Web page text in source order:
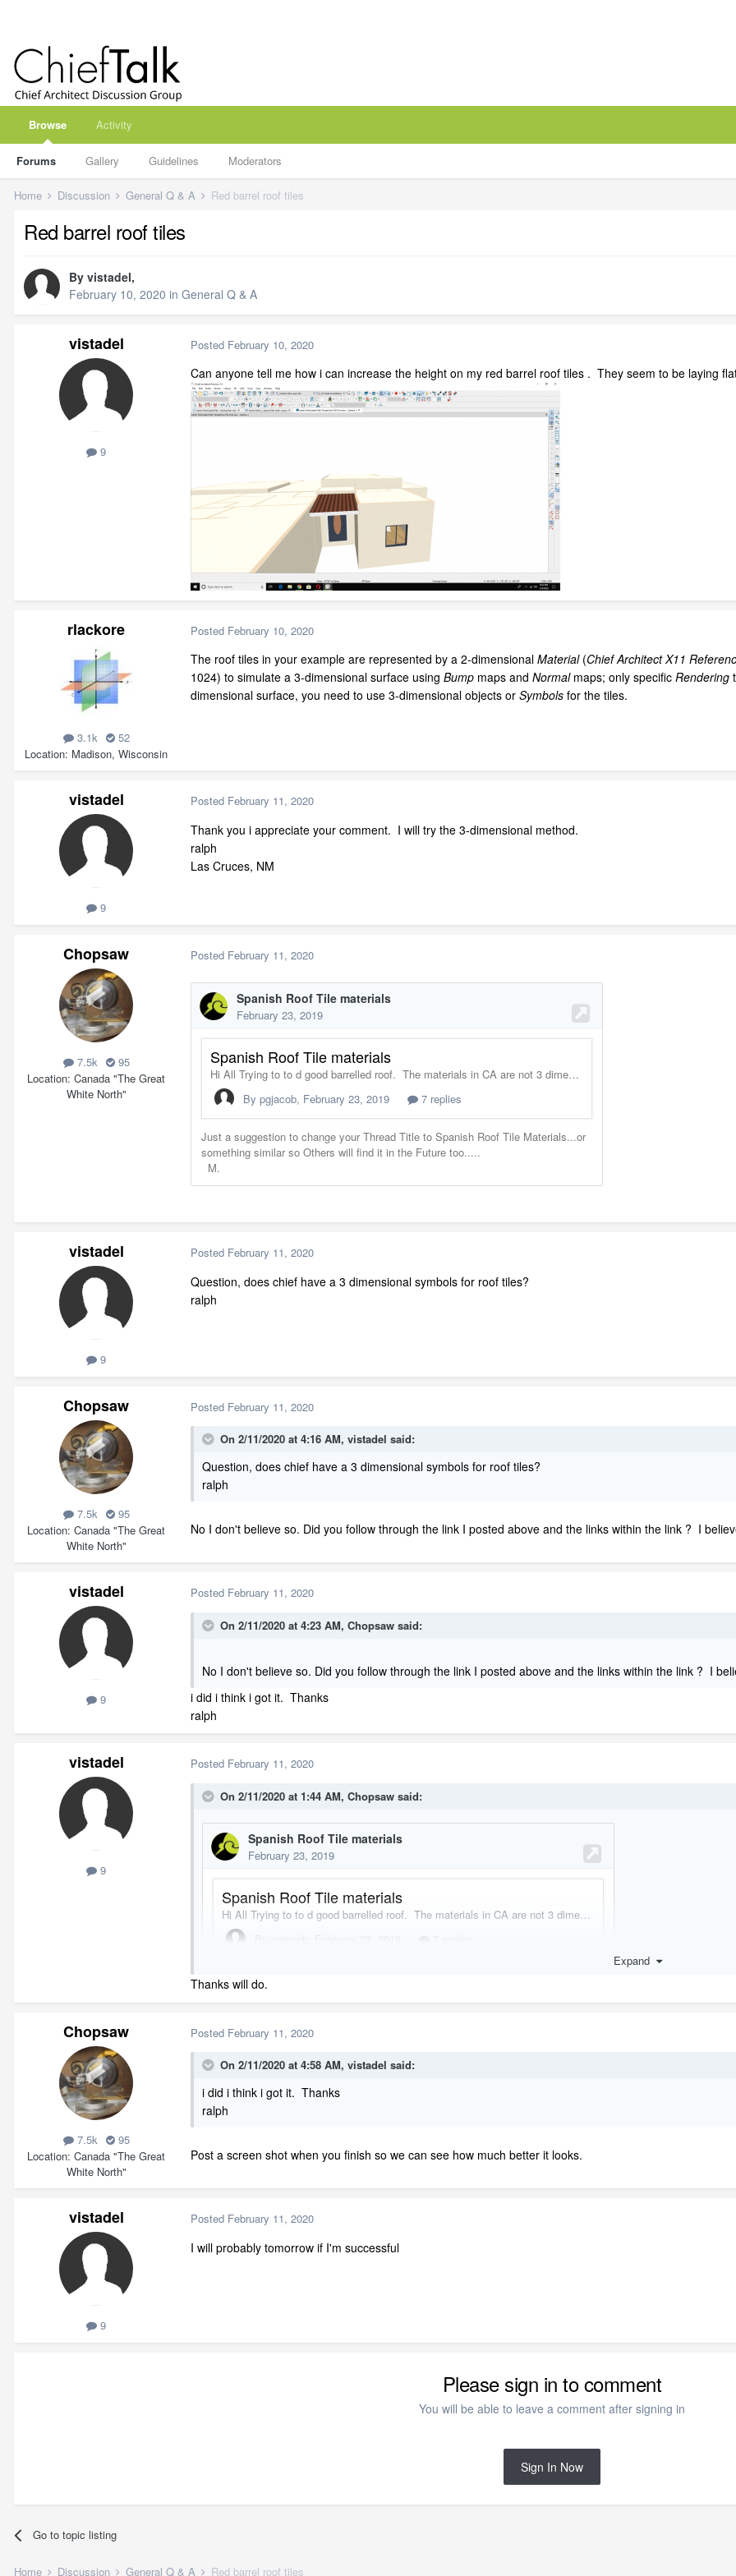
Browse
Forums Gallery Guidelines Moderators
Activity
Home Discussion General Q & A Red barrel roof tiles
Red barrel roof tiles
By vistadel,
February 10, 2020 in General Q & A
vistadel
9
Posted February 10, 2020
Can anyone tell me how i can increase the height on my red barrel roof tiles . They seem to be laying
rlackore
3.1k
52
Location Madison, Wisconsin
Posted February 10, 2020
The roof tiles in your example are represented by a 2-dimensional Material(Chief Architect X11
1024) to simulate a 3-dimensional surface using Bump maps and Normal maps; only specific Rendering
dimensional surface, you need to use 3-dimensional objects or Symbols for the tiles.
vistadel
9
Posted February 11, 2020
Thank you i appreciate your comment. I will try the 3-dimensional method.
ralph
Las Cruces, NM
Chopsaw
7.5k
95
Location Canada "The Great
White North"
Posted February 11, 2020
vistadel
9
Posted February 11, 2020
Question, does chief have a 3 dimensional symbols for roof tiles?
ralph
Chopsaw
7.5k
95
Location Canada "The Great
White North"
Posted February 11, 2020
On 2/11/2020 at 4:16 AM, vistadel said:
Question, does chief have a 3 dimensional symbols for roof tiles?
ralph
No I don't believe so. Did you follow through the link I posted above and the links within the link ? I
vistadel
9
Posted February 11, 2020
On 2/11/2020 at 4:23 AM, Chopsaw said:
No I don't believe so. Did you follow through the link I posted above and the links within the link ? I
i did i think i got it. Thanks
ralph
vistadel
9
Posted February 11, 2020
On 2/11/2020 at 1:44 AM, Chopsaw said:
Expand
Thanks will do.
Chopsaw
7.5k
95
Location Canada "The Great
White North"
Posted February 11, 2020
On 2/11/2020 at 4:58 AM, vistadel said:
i did i think i got it. Thanks
ralph
Post a screen shot when you finish so we can see how much better it looks.
vistadel
9
Posted February 11, 2020
I will probably tomorrow if I'm successful
Please sign in to comment
You will be able to leave a comment after signing in
Sign In Now
Go to topic listing
Home Discussion General Q & A Red barrel roof tiles